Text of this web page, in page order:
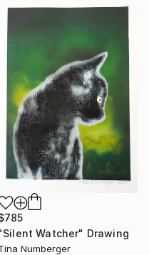
Watcher" Drawing
Numberger